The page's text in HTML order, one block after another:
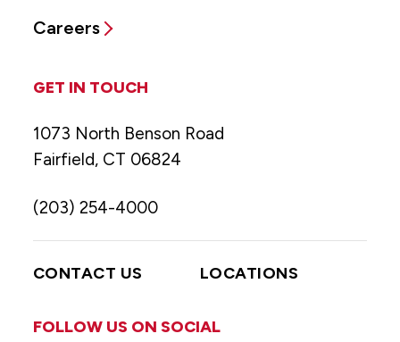
Careers
GET IN TOUCH
1073 North Benson Road
Fairfield, CT 06824
(203) 254-4000
CONTACT US LOCATIONS
FOLLOW US ON SOCIAL